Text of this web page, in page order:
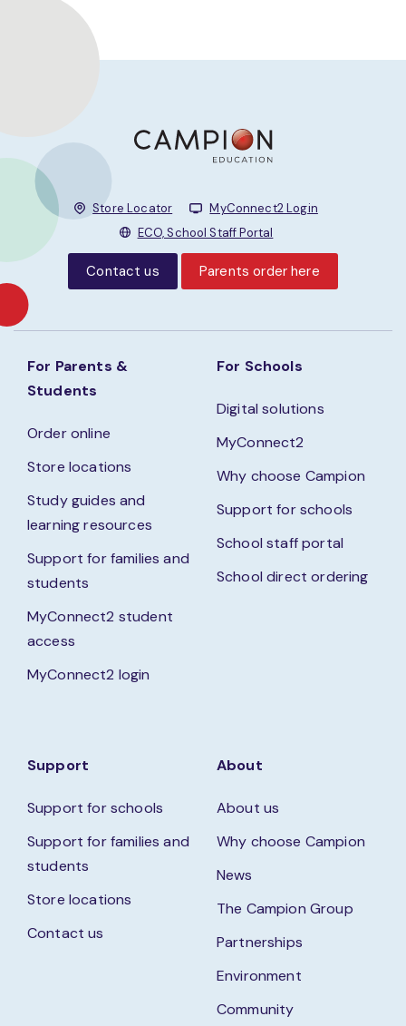
Store Locator
MyConnect2 Login
ECO, School Staff Portal
Contact us Parents order here
For Parents &
Students
Order online
Store locations
Study guides and
learning resources
Support for families and
students
MyConnect2 student
access
MyConnect2 login
For Schools
Digital solutions
MyConnect2
Why choose Campion
Support for schools
School staff portal
School direct ordering
Support
Support for schools
Support for families and
students
Store locations
Contact us
About
About us
Why choose Campion
News
The Campion Group
Partnerships
Environment
Community